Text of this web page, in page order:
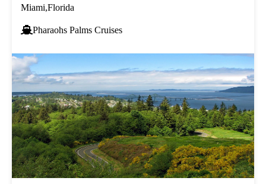
Miami,Florida
Pharaohs Palms Cruises